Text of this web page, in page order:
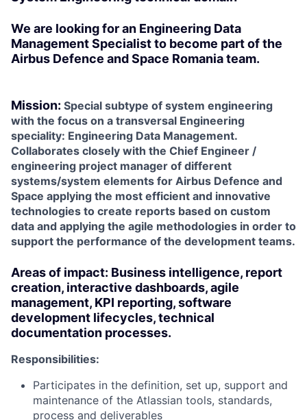
We are looking for an Engineering Data
Management Specialistto become part of the
Airbus Defence and Space Romania team.
Mission: Special subtype of system engineering
with the focus on a transversal Engineering
speciality: Engineering Data Management.
Collaborates closely with the Chief Engineer /
engineering project manager of different
systems/system elements for Airbus Defence and
Space applying the most efficient and innovative
technologies to create reports based on custom
data and applying the agile methodologies in order to
support the performance of the development teams.
Areas of impact: Business intelligence, report
creation, interactive dashboards, agile
management, KPI reporting, software
development lifecycles, technical
documentation processes.
Responsibilities:
Participates in the definition, set up, support and
maintenance of the Atlassian tools, standards,
process and deliverables